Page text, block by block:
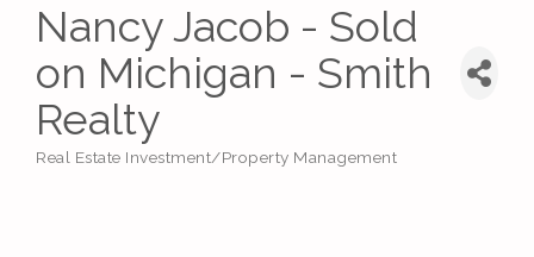
Nancy Jacob - Sold
on Michigan - Smith
Realty
Real Estate Investment/Property Management